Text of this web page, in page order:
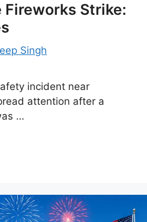
Fireworks Strike:
Singh
incident near
attention after a
…